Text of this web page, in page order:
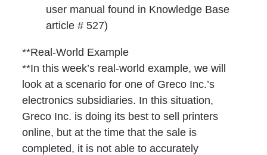
user manual found in Knowledge Base
article # 527)
**Real-World Example
**In this week’s real-world example, we will
look at a scenario for one of Greco Inc.’s
electronics subsidiaries. In this situation,
Greco Inc. is doing its best to sell printers
online, but at the time that the sale is
completed, it is not able to accurately